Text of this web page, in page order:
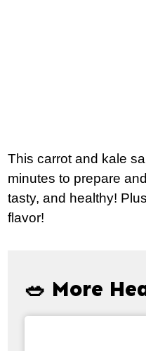
This carrot and kale
minutes to prepare
tasty, and healthy!
flavor!
🥗 More